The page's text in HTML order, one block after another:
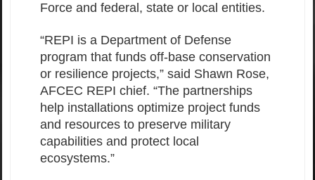
Force and federal, state or local entities.
“REPI is a Department of Defense
program that funds off-base conservation
or resilience projects,” said Shawn Rose,
AFCEC REPI chief. “The partnerships
help installations optimize project funds
and resources to preserve military
capabilities and protect local
ecosystems.”